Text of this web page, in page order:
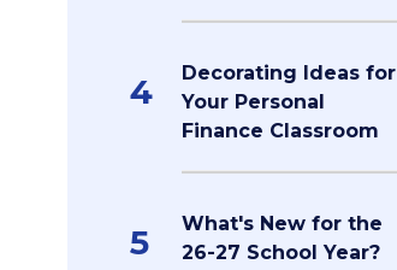
4
Decorating Ideas for
Your Personal
Finance Classroom
5
What's New for the
26-27 School Year?